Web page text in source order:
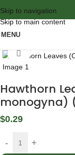
Skip to navigation
Skip to main content
MENU
Click to
Hawthorn
monogyna)
$0.29